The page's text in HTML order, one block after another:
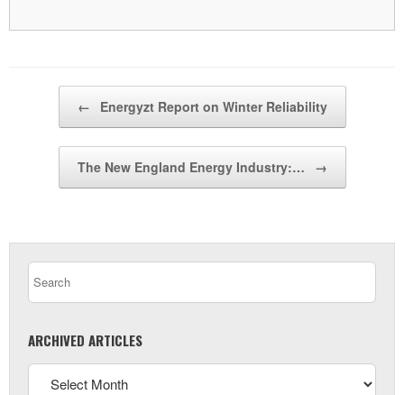
← Energyzt Report on Winter Reliability
The New England Energy Industry:… →
ARCHIVED ARTICLES